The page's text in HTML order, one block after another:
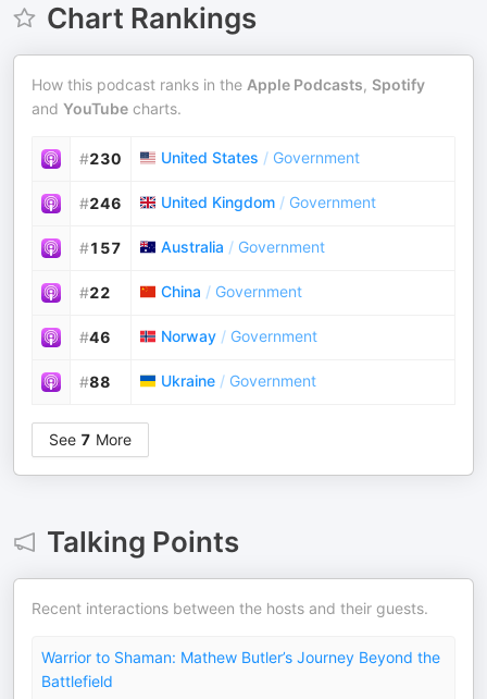
Chart Rankings
How this podcast ranks in the Apple Podcasts, Spotify
and YouTube charts.
#230 United States / Government
#246 United Kingdom / Government
#157 Australia / Government
#22 China / Government
#46 Norway / Government
#88 Ukraine / Government
See 7 More
Talking Points
Recent interactions between the hosts and their guests.
Warrior to Shaman: Mathew Butler’s Journey Beyond the
Battlefield